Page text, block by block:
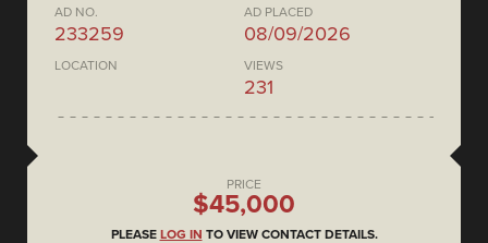
AD NO.
233259
AD PLACED
08/09/2026
LOCATION VIEWS
231
PRICE
$45,000
PLEASE LOG IN TO VIEW CONTACT DETAILS.